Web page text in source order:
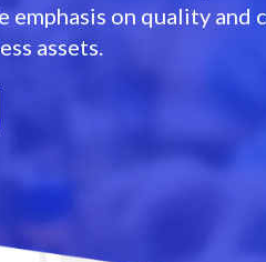
emphasis on quality and
assets.